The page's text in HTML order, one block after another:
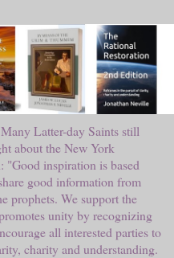
Latter-day Saints still
about the New York
"Good inspiration is based
good information from
prophets. We support the
unity by recognizing
all interested parties to
charity and understanding.